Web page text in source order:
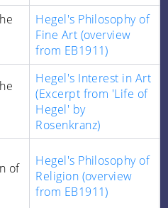
Hegel's Philosophy of
Fine Art (overview
from EB1911)
Hegel's Interest in Art
(Excerpt from 'Life of
Hegel' by
Rosenkranz)
of
Hegel's Philosophy of
Religion (overview
from EB1911)